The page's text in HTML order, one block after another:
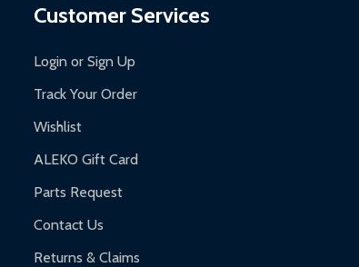
Customer Services
Login or Sign Up
Track Your Order
Wishlist
ALEKO Gift Card
Parts Request
Contact Us
Returns & Claims